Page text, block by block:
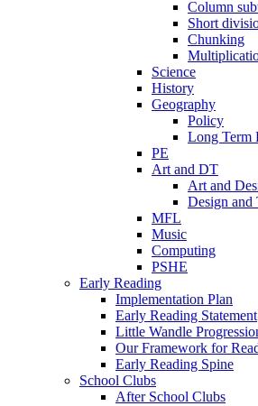
Column
Short
Chunking
Science
History
Geography
Policy
Long Term
PE
Art and DT
Art and
Design and
MFL
Music
Computing
PSHE
Early Reading
Implementation Plan
Early Reading Statement
Little Wandle
Our Framework for
Early Reading Spine
School Clubs
After School Clubs